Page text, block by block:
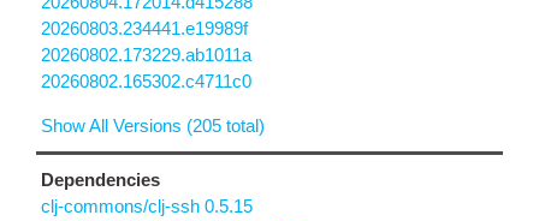
20260803.234441.e19989f
20260802.173229.ab1011a
20260802.165302.c4711c0
Show All Versions (205 total)
Dependencies
clj-commons/clj-ssh 0.5.15